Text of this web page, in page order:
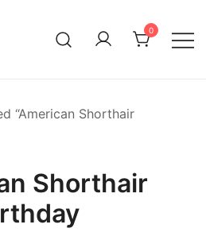
0
“American Shorthair
Shorthair